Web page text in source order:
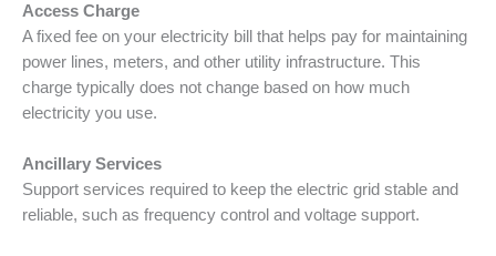
Access Charge
A fixed fee on your electricity bill that helps pay for maintaining
power lines, meters, and other utility infrastructure. This
charge typically does not change based on how much
electricity you use.
Ancillary Services
Support services required to keep the electric grid stable and
reliable, such as frequency control and voltage support.